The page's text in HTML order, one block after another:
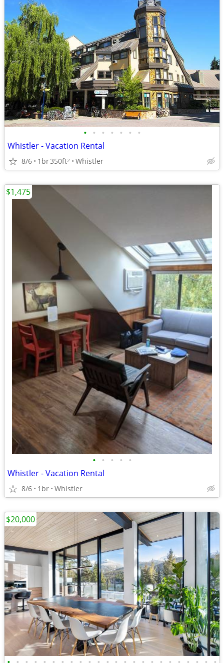
• • • • • • •
Whistler - Vacation Rental
8/6 1br350ft2 Whistler
• • • • •
Whistler - Vacation Rental
8/6 1br Whistler
$1,475
$20,000